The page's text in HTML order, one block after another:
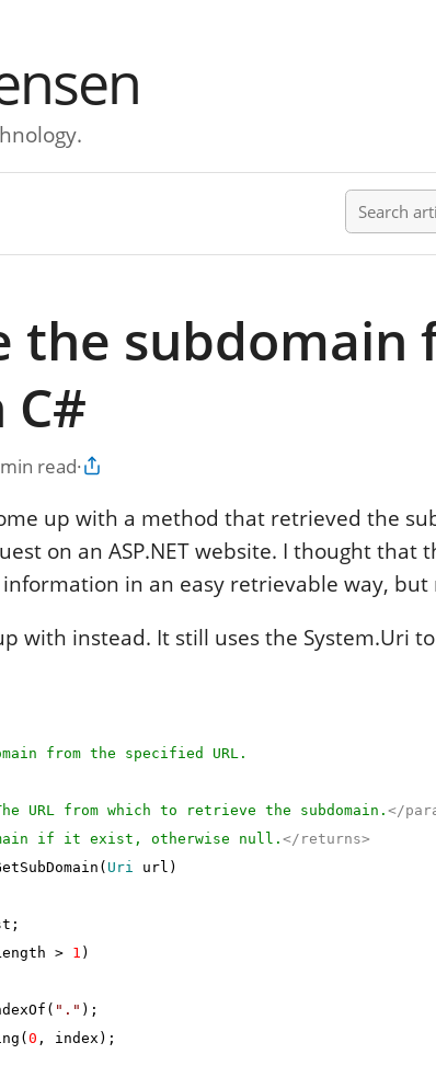
Search
the subdomain
C#
read·
Copy article link
up with a method that retrieved the
on an ASP.NET website. I thought that
in an easy retrievable way,
with instead. It still uses the System.Uri
from the specified URL.
URL from which to retrieve the subdomain. </
if it exist, otherwise null. </returns>
Uri
url)
> 1 )
"." );
0 , index);